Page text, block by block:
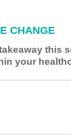
CHANGE
this
your